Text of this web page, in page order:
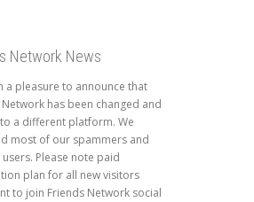
Network News
a pleasure to announce that
has been changed and
a different platform. We
most of our spammers and
users. Please note paid
plan for all new visitors
to join Friends Network social